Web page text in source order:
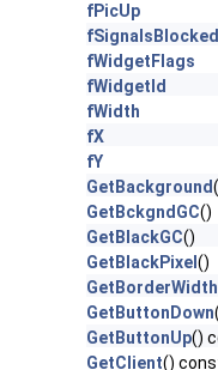
fPicUp
fSignalsBlocked
fWidgetFlags
fWidgetId
fWidth
fX
fY
GetBackground
GetBckgndGC()
GetBlackGC()
GetBlackPixel ()
GetBorderWidth
GetButtonDown
GetButtonUp()
GetClient()